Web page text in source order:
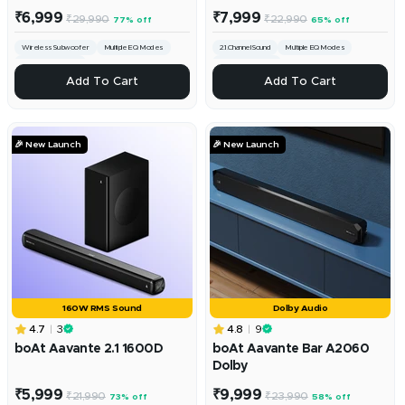
Sale
price
₹6,999 Regular
₹29,990 77% off
Wireless Subwoofer Multiple EQ Modes
240W RMS Output
+
Add To Cart
Sale
price
₹7,999 Regular
₹22,990 65% off
2.1.Channel Sound Multiple EQ Modes
200W RMS Sound
+
Add To Cart
160W RMS Sound
🎉 New Launch
4.7 3
boAt Aavante 2.1 1600D
Sale
₹5,999 Regular
₹21,990 73% off
Dolby Audio
🎉 New Launch
4.8 9
boAt Aavante Bar A2060
Dolby
Sale
₹9,999 Regular
₹23,990 58% off